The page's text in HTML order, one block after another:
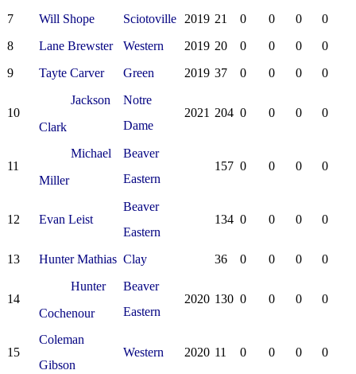
7 Will Shope Sciotoville 2019 21 0 0 0
0
8
Lane Brewster Western 2019 20 0 0 0
0
9
Tayte Carver Green 2019 37 0 0 0 0
10
Jackson
Clark
Notre
Dame
2021 204 0 0 0 0
11
Michael
Miller
Beaver
Eastern
157 0 0 0 0
12 Evan Leist
Beaver
Eastern
134 0 0 0 0
13 Hunter Mathias Clay 36 0 0 0 0
14
Hunter
Cochenour
Beaver
Eastern
2020 130 0 0 0 0
15
Coleman
Gibson
Western 2020 11 0 0 0 0